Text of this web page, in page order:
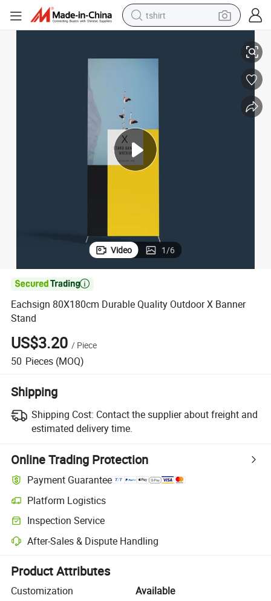
tshirt
smart phone
reagent
tote bag
Video 1/6

Eachsign 80X180cm Durable Quality Outdoor X Banner
Stand
US$3.20 / Piece
50 Pieces (MOQ)
Shipping
Shipping Cost: Contact the supplier about freight and
estimated delivery time.
Online Trading Protection
Payment Guarantee
Platform Logistics
Clearer shipment tracking with platform-supported logistics.
Inspection Service
Optional pre-shipment inspection for quality and quantity checks.
After-Sales & Dispute Handling
Platform-assisted dispute resolution, including refunds or returns
Product Attributes
Customization
Available